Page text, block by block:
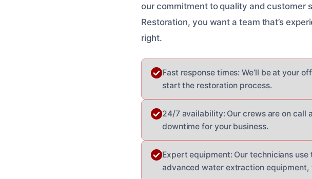
our commitment to quality and customer
Restoration, you want a team that’s
right.
Fast response times: We’ll be at your
start the restoration process.
24/7 availability: Our crews are on call
downtime for your business.
Expert equipment: Our technicians
advanced water extraction